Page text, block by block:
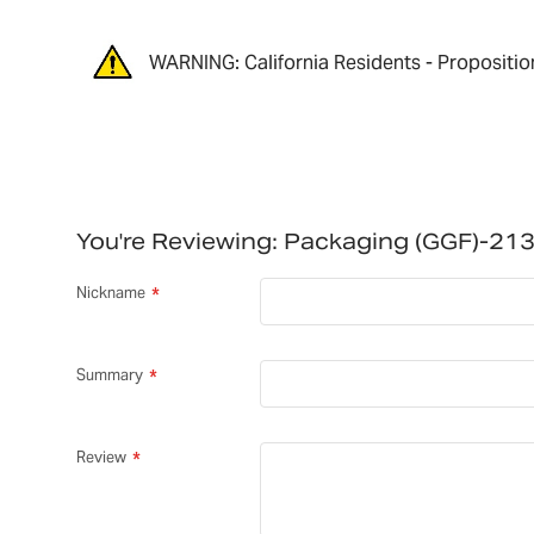
WARNING: California Residents -
You're Reviewing: Packaging (GGF)-
Nickname
Summary
Review